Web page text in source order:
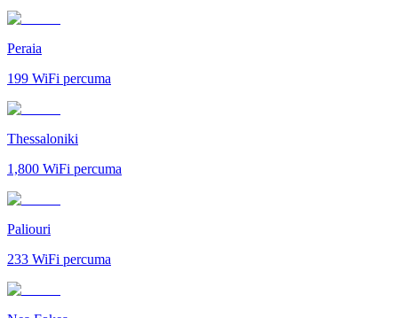
Peraia
199 WiFi percuma
Thessaloniki
1,800 WiFi percuma
Paliouri
233 WiFi percuma